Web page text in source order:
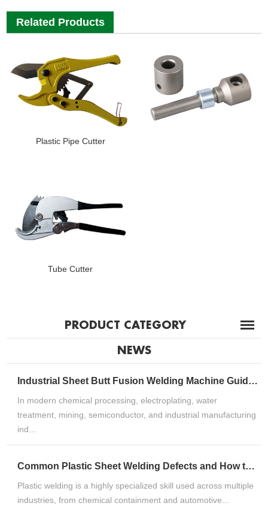
Related Products
Plastic Pipe Cutter
Tube Cutter
PRODUCT CATEGORY
NEWS
Industrial Sheet Butt Fusion Welding Machine Guide for HDPE, PP & PVDF Thermoplastic FabricationIndustrial Sheet Butt Fusion Welding Machine Guide for HDPE, PP & PVDF Thermoplastic Fabrication
In modern chemical processing, electroplating, water
treatment, mining, semiconductor, and industrial manufacturing
ind...
Common Plastic Sheet Welding Defects and How to Fix ThemCommon Plastic Sheet Welding Defects and How to Fix Them
Plastic welding is a highly specialized skill used across multiple
industries, from chemical containment and automotive...